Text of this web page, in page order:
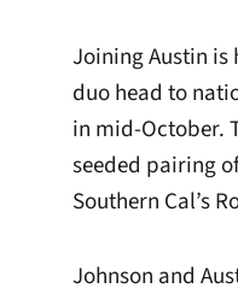
Joining Austin
duo head to
in mid-October.
seeded pairing
Southern Cal’s
Johnson and